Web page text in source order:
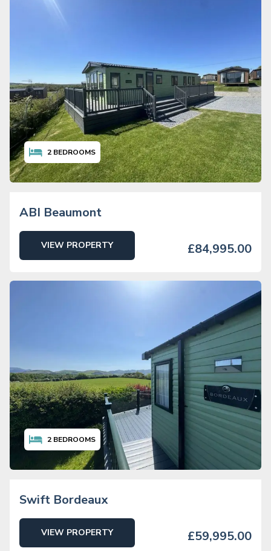
2 BEDROOMS
ABI Beaumont
VIEW PROPERTY £84,995.00
2 BEDROOMS
Swift Bordeaux
VIEW PROPERTY £59,995.00